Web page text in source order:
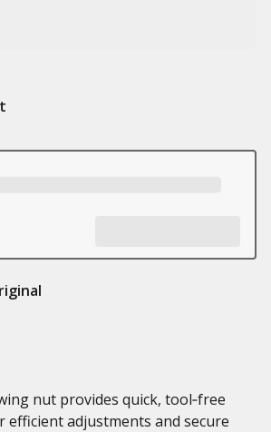
nut provides quick, tool‑free
efficient adjustments and secure